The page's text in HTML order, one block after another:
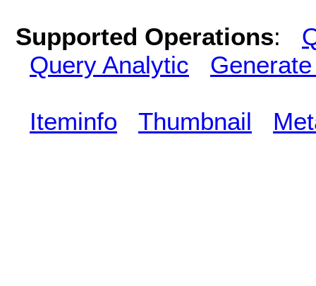
Supported Operations:
Query Analytic
Iteminfo Thumbnail